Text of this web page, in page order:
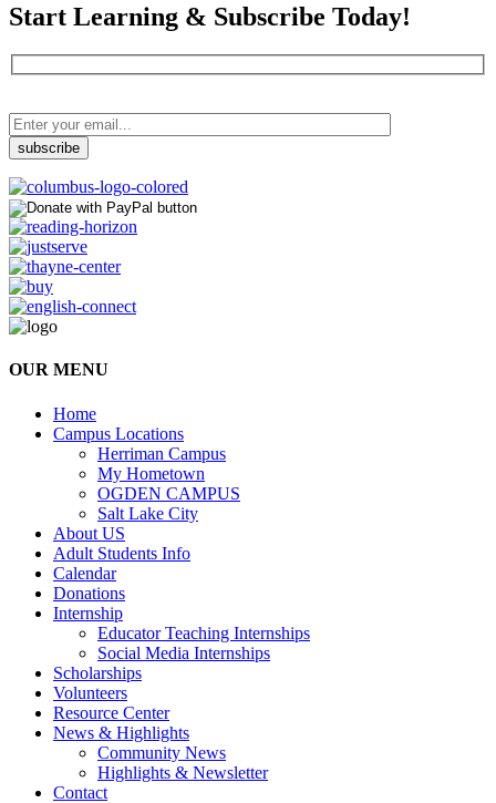
Start Learning & Subscribe Today!
OUR MENU
Home
Campus Locations
Herriman Campus
My Hometown
OGDEN CAMPUS
Salt Lake City
About US
Adult Students Info
Calendar
Donations
Internship
Educator Teaching Internships
Social Media Internships
Scholarships
Volunteers
Resource Center
News & Highlights
Community News
Highlights & Newsletter
Contact